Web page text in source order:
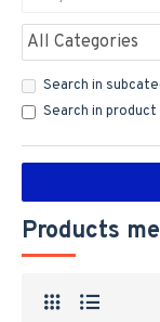
Search in
Search in
Products